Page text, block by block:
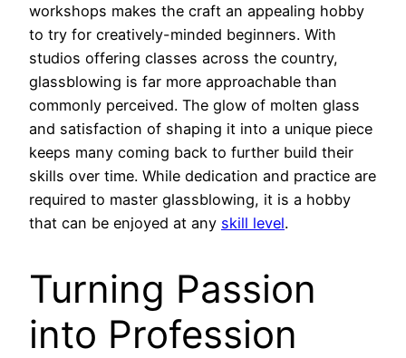
workshops makes the craft an appealing hobby
to try for creatively-minded beginners. With
studios offering classes across the country,
glassblowing is far more approachable than
commonly perceived. The glow of molten glass
and satisfaction of shaping it into a unique piece
keeps many coming back to further build their
skills over time. While dedication and practice are
required to master glassblowing, it is a hobby
that can be enjoyed at any skill level.
Turning Passion
into Profession